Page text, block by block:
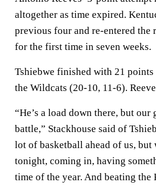
altogether as time expired.
previous four and re-entered the
for the first time in seven weeks.
Tshiebwe finished with 21
the Wildcats (20-10, 11-6).
“He’s a load down there, but
battle,” Stackhouse said of
lot of basketball ahead of us, but
tonight, coming in, having
time of the year. And beating the